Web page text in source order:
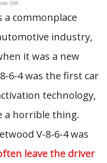
GM
a commonplace
industry,
it was a new
6-4 was the first car
technology,
a horrible thing.
V-8-6-4 was
leave the driver